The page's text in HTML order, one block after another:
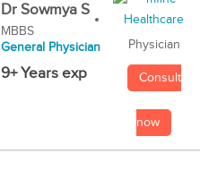
Dr Sowmya S
MBBS
General Physician
9+ Years exp
Physician
Consult
now